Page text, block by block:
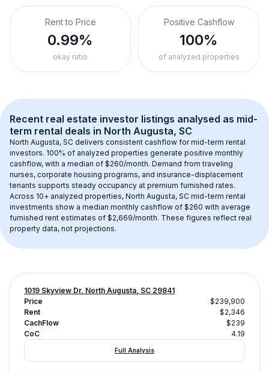
Rent to Price
0.99%
okay ratio
Positive Cashflow
100%
of analyzed properties
Recent real estate investor listings analysed as mid-
term rental deals in North Augusta, SC
North Augusta, SC delivers consistent cashflow for mid-term rental
investors. 100% of analyzed properties generate positive monthly
cashflow, with a median of $260/month. Demand from traveling
nurses, corporate housing programs, and insurance-displacement
tenants supports steady occupancy at premium furnished rates.
Across 10+ analyzed properties, North Augusta, SC mid-term rental
investments show a median monthly cashflow of $260 with average
furnished rent estimates of $2,669/month. These figures reflect real
property data, not projections.
1019 Skyview Dr, North Augusta, SC 29841
Price
$239,900
Rent
$2,346
CachFlow
$239
CoC
4.19
Full Analysis